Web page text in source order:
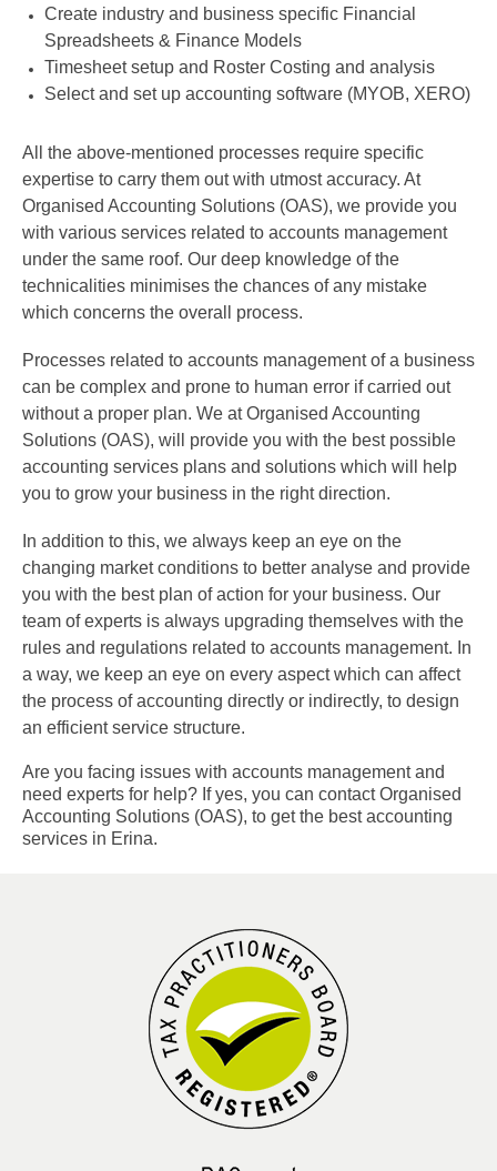
Create industry and business specific Financial
Spreadsheets & Finance Models
Timesheet setup and Roster Costing and analysis
Select and set up accounting software (MYOB, XERO)
All the above-mentioned processes require specific
expertise to carry them out with utmost accuracy. At
Organised Accounting Solutions (OAS), we provide you
with various services related to accounts management
under the same roof. Our deep knowledge of the
technicalities minimises the chances of any mistake
which concerns the overall process.
Processes related to accounts management of a business
can be complex and prone to human error if carried out
without a proper plan. We at Organised Accounting
Solutions (OAS), will provide you with the best possible
accounting services plans and solutions which will help
you to grow your business in the right direction.
In addition to this, we always keep an eye on the
changing market conditions to better analyse and provide
you with the best plan of action for your business. Our
team of experts is always upgrading themselves with the
rules and regulations related to accounts management. In
a way, we keep an eye on every aspect which can affect
the process of accounting directly or indirectly, to design
an efficient service structure.
Are you facing issues with accounts management and
need experts for help? If yes, you can contact Organised
Accounting Solutions (OAS), to get the best accounting
services in Erina.